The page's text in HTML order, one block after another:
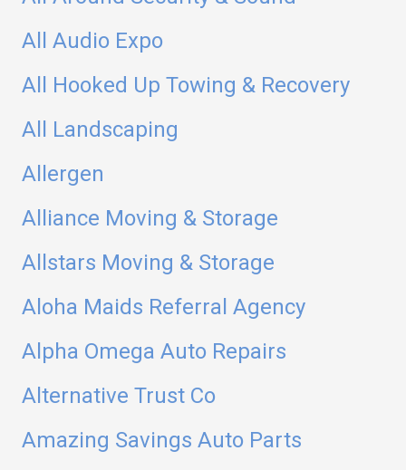
All Audio Expo
All Hooked Up Towing & Recovery
All Landscaping
Allergen
Alliance Moving & Storage
Allstars Moving & Storage
Aloha Maids Referral Agency
Alpha Omega Auto Repairs
Alternative Trust Co
Amazing Savings Auto Parts